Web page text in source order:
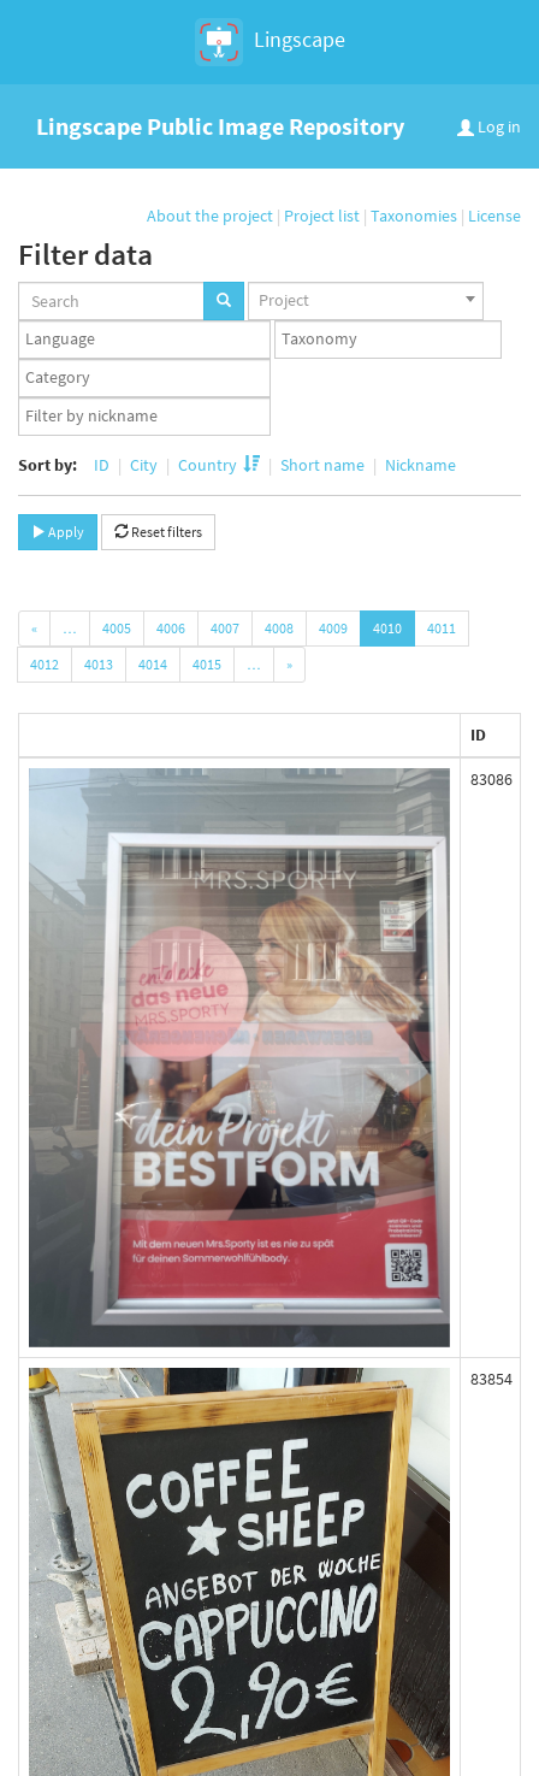
Lingscape
Log in
Lingscape Public Image Repository
About the project | Project list | Taxonomies | License
Filter data
Projects
set
Project
Languages
set
Taxonomy
set
Taxonomy
term
set
App
user
Sort by: ID City Country Short name Nickname
Apply Reset filters
« … 4005 4006 4007 4008 4009 4010
4011
4012
4013 4014 4015 … »
ID
83086
83854